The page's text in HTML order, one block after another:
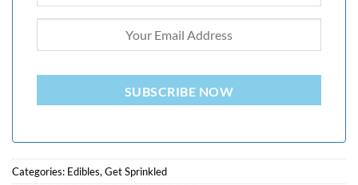
SUBSCRIBE NOW
Categories: Edibles, Get Sprinkled